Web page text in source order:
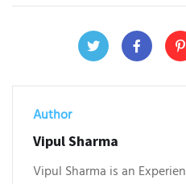
Author
Vipul Sharma
Vipul Sharma is an